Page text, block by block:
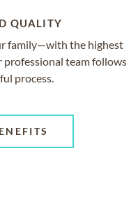
QUALITY
family—with the highest
professional team follows
process.